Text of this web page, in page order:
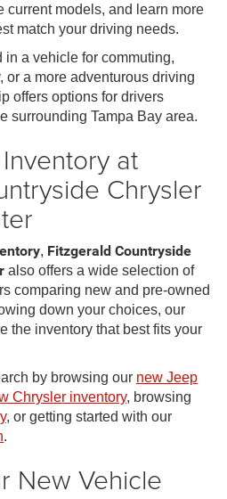
current models, and learn more
match your driving needs.
a vehicle for commuting,
or a more adventurous driving
offers options for drivers
surrounding Tampa Bay area.
at
Chrysler
, Fitzgerald Countryside
also offers a wide selection of
comparing new and pre-owned
down your choices, our
the inventory that best fits your
by browsing our new Jeep
Chrysler inventory, browsing
, or getting started with our
.
New Vehicle